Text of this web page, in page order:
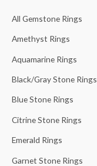
h
f
r
:
All Gemstone Rings
Amethyst Rings
Aquamarine Rings
Black/Gray Stone Rings
Blue Stone Rings
Citrine Stone Rings
Emerald Rings
Garnet Stone Rings